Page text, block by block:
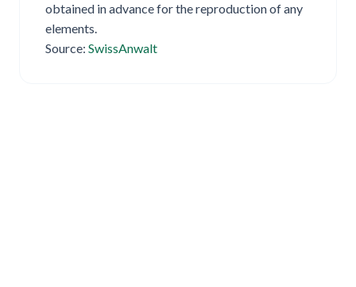
obtained in advance for the reproduction of any
elements.
Source: SwissAnwalt